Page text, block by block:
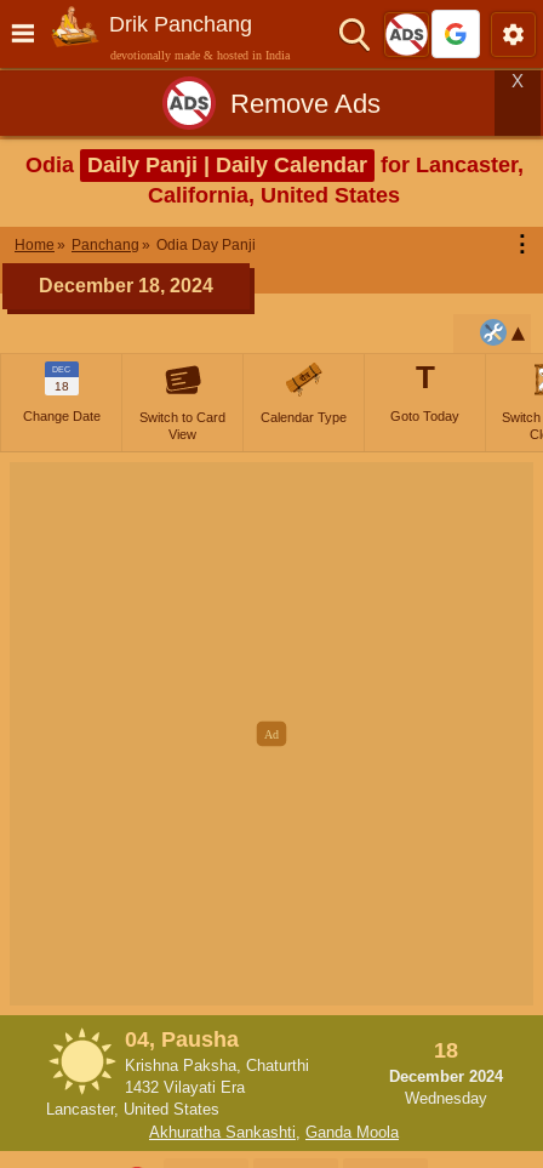
Drik Panchang
devotionally made & hosted in India
Remove Ads
X
Odia Daily Panji | Daily Calendar for Lancaster,
California, United States
Home Panchang Odia Day Panji ⋮
December 18, 2024
DEC
18
Change Date
Switch to Card
View
Calendar Type
T
Goto Today
Switch
04, Pausha
Krishna Paksha, Chaturthi
1432 Vilayati Era
Lancaster, United States
18
December 2024
Wednesday
Akhuratha Sankashti, Ganda Moola